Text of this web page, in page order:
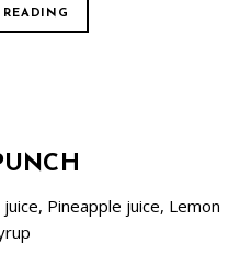
Pineapple juice, Lemon